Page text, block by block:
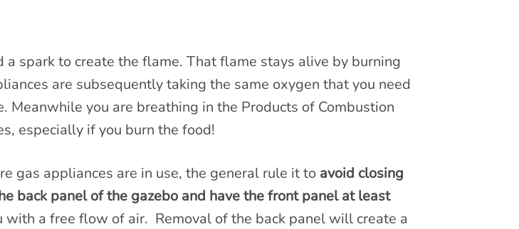
spark to create the flame. That flame stays alive by burning
are subsequently taking the same oxygen that you need
you are breathing in the Products of Combustion
especially if you burn the food!
gas appliances are in use, the general rule it to avoid closing
back panel of the gazebo and have the front panel at least
a free flow of air. Removal of the back panel will create a